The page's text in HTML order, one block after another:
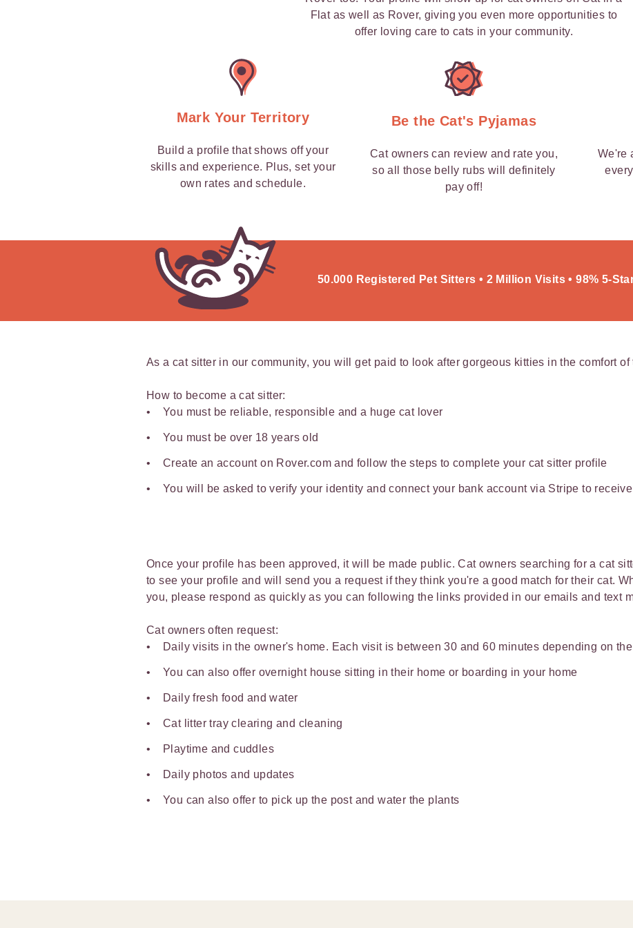
Flat as well as Rover, giving you even more opportunities to
offer loving care to cats in your community.
Mark Your Territory
Build a profile that shows off your
skills and experience. Plus, set your
own rates and schedule.
Be the Cat's Pyjamas
Cat owners can review and rate you,
so all those belly rubs will definitely
pay off!
We're
50.000 Registered Pet Sitters • 2 Million Visits • 98% 5-
As a cat sitter in our community, you will get paid to look after gorgeous kitties in the comfort of
How to become a cat sitter:
You must be reliable, responsible and a huge cat lover
You must be over 18 years old
Create an account on Rover.com and follow the steps to complete your cat sitter profile
You will be asked to verify your identity and connect your bank account via Stripe to
Once your profile has been approved, it will be made public. Cat owners searching for a cat
to see your profile and will send you a request if they think you're a good match for their cat.
you, please respond as quickly as you can following the links provided in our emails and text
Cat owners often request:
Daily visits in the owner's home. Each visit is between 30 and 60 minutes depending on
You can also offer overnight house sitting in their home or boarding in your home
Daily fresh food and water
Cat litter tray clearing and cleaning
Playtime and cuddles
Daily photos and updates
You can also offer to pick up the post and water the plants